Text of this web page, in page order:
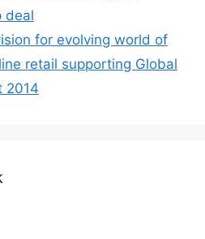
deal
for evolving world of
retail supporting Global
2014